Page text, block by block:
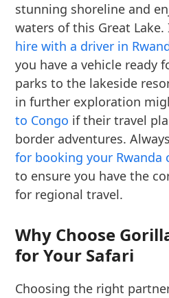
stunning shoreline and
waters of this Great
hire with a driver in
you have a vehicle ready
parks to the lakeside
in further exploration
to Congo if their travel
border adventures.
for booking your Rwanda
to ensure you have the
for regional travel.
Why Choose
for Your Safari
Choosing the right